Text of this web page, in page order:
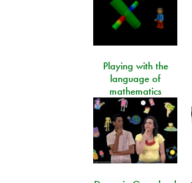
Playing with the
language of
mathematics